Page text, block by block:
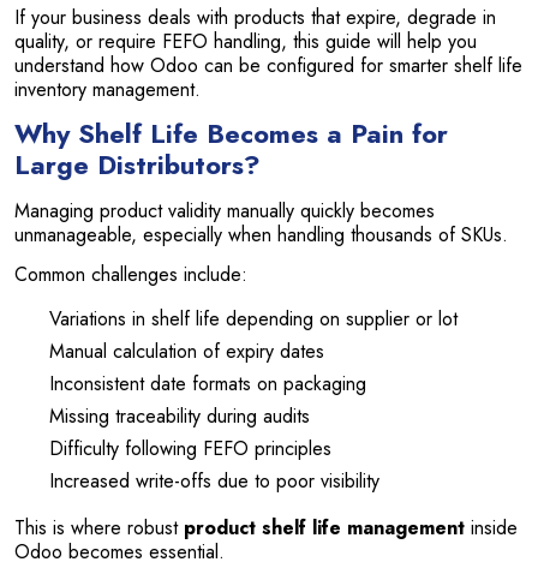
If your business deals with products that expire, degrade in
quality, or require FEFO handling, this guide will help you
understand how Odoo can be configured for smarter shelf life
inventory management.
Why Shelf Life Becomes a Pain for
Large Distributors?
Managing product validity manually quickly becomes
unmanageable, especially when handling thousands of SKUs.
Common challenges include:
Variations in shelf life depending on supplier or lot
Manual calculation of expiry dates
Inconsistent date formats on packaging
Missing traceability during audits
Difficulty following FEFO principles
Increased write-offs due to poor visibility
This is where robust product shelf life management inside
Odoo becomes essential.